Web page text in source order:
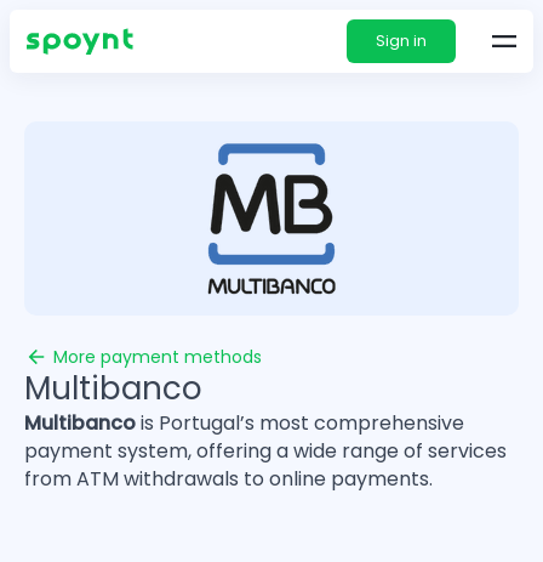
Sign in
More payment methods
Multibanco
Multibancois Portugal’s most comprehensive
payment system, offering a wide range of services
from ATM withdrawals to online payments.